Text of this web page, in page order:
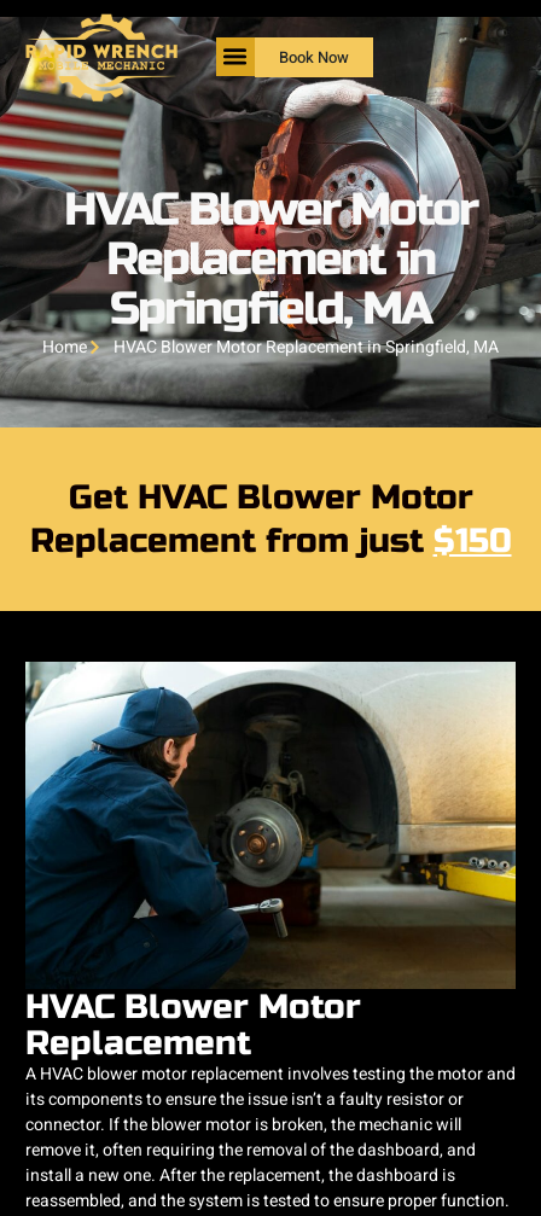
Book Now
HVAC Blower Motor
Replacement in
Springfield, MA
Home HVAC Blower Motor Replacement in Springfield, MA
Get HVAC Blower Motor
Replacement from just $150
HVAC Blower Motor
Replacement
A HVAC blower motor replacement involves testing the motor and
its components to ensure the issue isn’t a faulty resistor or
connector. If the blower motor is broken, the mechanic will
remove it, often requiring the removal of the dashboard, and
install a new one. After the replacement, the dashboard is
reassembled, and the system is tested to ensure proper function.